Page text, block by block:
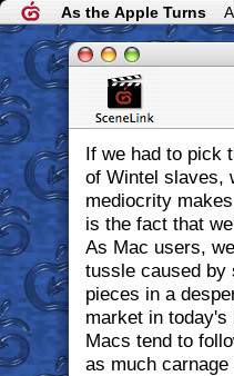
As the Apple Turns
If we had to pick
of Wintel slaves,
mediocrity
is the fact that
As Mac users,
tussle caused by
pieces in a
market in
Macs tend to
as much